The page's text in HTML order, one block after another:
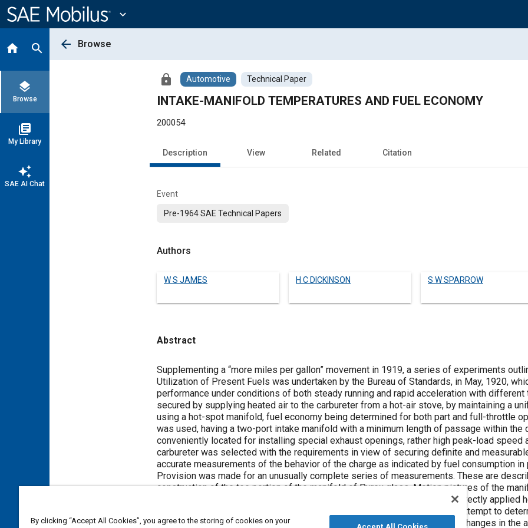
Content
expand_more
home search
layers
Browse
library_books
My Library
auto_awesome
SAE AI Chat
arrow_back Browse
lock Automotive Technical Paper
INTAKE-MANIFOLD TEMPERATURES AND FUEL ECONOMY
200054
Description View Related Citation
Event
Pre-1964 SAE Technical Papers
Authors
W S JAMES H C DICKINSON S W SPARROW
Abstract
Content
Supplementing a “more miles per gallon” movement in 1919, a series of experiments
Utilization of Present Fuels was undertaken by the Bureau of Standards, in May, 1920,
performance under conditions of both steady running and rapid acceleration with
secured by supplying heated air to the carbureter from a hot-air stove, by maintaining a
using a hot-spot manifold, fuel economy being determined for both part and full-throttle
was used, having a two-port intake manifold with a minimum length of passage within the
conveniently located for installing special exhaust openings, rather high peak-load speed
carbureter was selected with the requirements in view of securing definite and
accurate measurements of the behavior of the charge as indicated by fuel consumption
Provision was made for an unusually complete series of measurements. These are
construction of the tee portion of the manifold of Pyrex glass. Motion pictures of the
in only one run were the walls completely dry, and a surprising amount of directly applied
The main series of runs was made with the exhaust-jacket manifold, in an attempt to
consumption and rapid acceleration and how this result was influenced by changes in the
By clicking “Accept All Cookies”, you agree to the storing of cookies on your